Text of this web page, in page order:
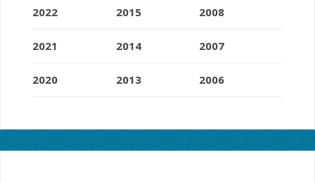
2022
2021
2020
2015
2014
2013
2008
2007
2006